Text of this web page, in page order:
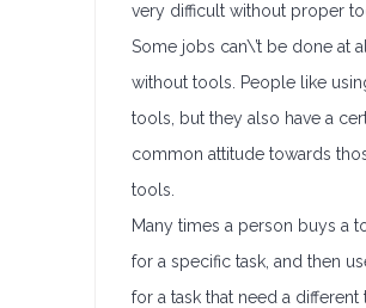
very difficult without proper
Some jobs can\’t be done at all,
without tools. People like
tools, but they also have a
common attitude towards
tools.
Many times a person buys a
for a specific task, and then
for a task that need a different